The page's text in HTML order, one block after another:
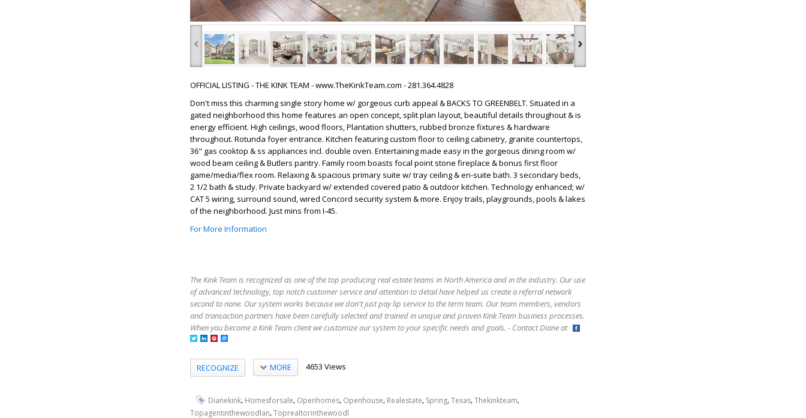
‹ ›
OFFICIAL LISTING - THE KINK TEAM - www.TheKinkTeam.com - 281.364.4828
Don't miss this charming single story home w/ gorgeous curb appeal & BACKS TO GREENBELT. Situated in a
gated neighborhood this home features an open concept, split plan layout, beautiful details throughout & is
energy efficient. High ceilings, wood floors, Plantation shutters, rubbed bronze fixtures & hardware
throughout. Rotunda foyer entrance. Kitchen featuring custom floor to ceiling cabinetry, granite countertops,
36" gas cooktop & ss appliances incl. double oven. Entertaining made easy in the gorgeous dining room w/
wood beam ceiling & Butlers pantry. Family room boasts focal point stone fireplace & bonus first floor
game/media/flex room. Relaxing & spacious primary suite w/ tray ceiling & en-suite bath. 3 secondary beds,
2 1/2 bath & study. Private backyard w/ extended covered patio & outdoor kitchen. Technology enhanced; w/
CAT 5 wiring, surround sound, wired Concord security system & more. Enjoy trails, playgrounds, pools & lakes
of the neighborhood. Just mins from I-45.
For More Information
The Kink Team is recognized as one of the top producing real estate teams in North America and in the industry. Our use
of advanced technology, top notch customer service and attention to detail have helped us create a referral network
second to none. Our system works because we don't just pay lip service to the term team. Our team members, vendors
and transaction partners have been carefully selected and trained in unique and proven Kink Team business processes.
When you become a Kink Team client we customize our system to your specific needs and goals. - Contact Diane at
RECOGNIZE MORE 4653 Views
Dianekink, Homesforsale, Openhomes, Openhouse, Realestate, Spring,Texas,Thekinkteam,
Topagentinthewoodlan,Toprealtorinthewoodl